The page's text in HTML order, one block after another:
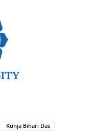
Kunja Bihari Das